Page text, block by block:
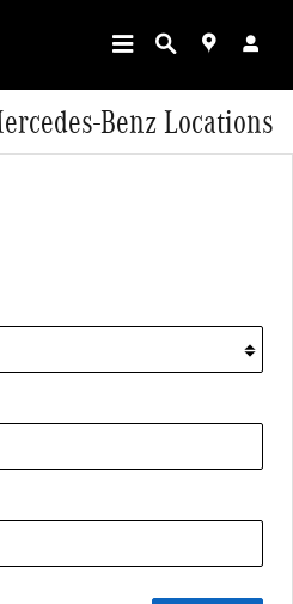
Benz Locations